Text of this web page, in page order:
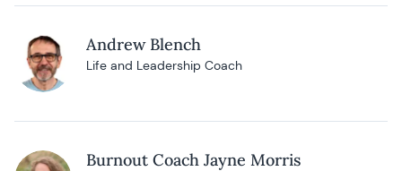
Andrew Blench
Life and Leadership Coach
Burnout Coach Jayne Morris